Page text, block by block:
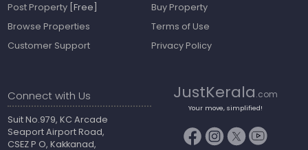
Post Property [Free]
Browse Properties
Customer Support
Buy Property
Terms of Use
Privacy Policy
Connect with Us
Suit No.979, KC Arcade
Seaport Airport Road,
CSEZ P O, Kakkanad,
JustKerala.com
Your move, simplified!